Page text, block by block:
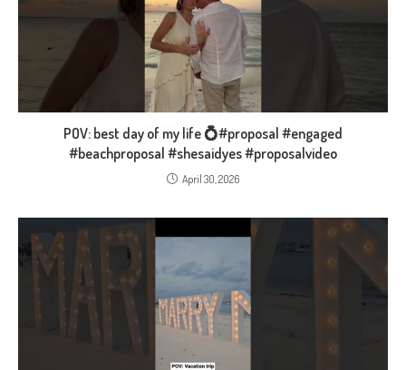
POV: best day of my life 💍#proposal #engaged
#beachproposal #shesaidyes #proposalvideo
April 30, 2026